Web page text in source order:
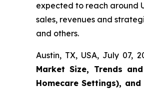
expected to reach around
sales, revenues and
and others.
Austin, TX, USA, July 07,
Market Size, Trends
Homecare Settings),